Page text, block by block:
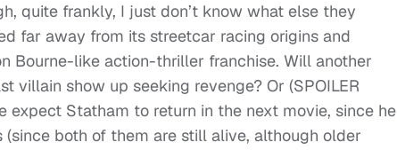
quite frankly, I just don’t know what else they
far away from its streetcar racing origins and
Bourne-like action-thriller franchise. Will another
show up seeking revenge? Or (SPOILER
expect Statham to return in the next movie, since he
both of them are still alive, although older